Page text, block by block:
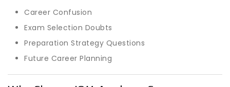
Career Confusion
Exam Selection Doubts
Preparation Strategy Questions
Future Career Planning